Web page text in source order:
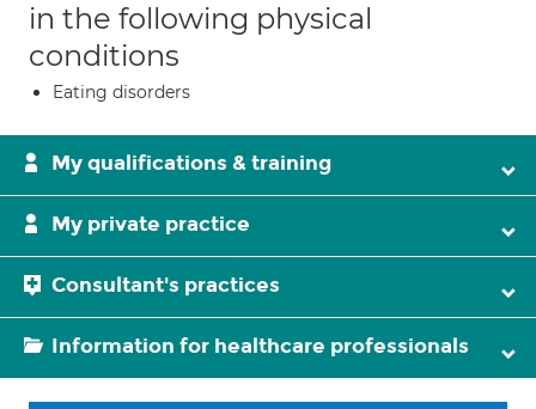
in the following physical
conditions
Eating disorders
My qualifications & training
My private practice
Consultant's practices
Information for healthcare professionals